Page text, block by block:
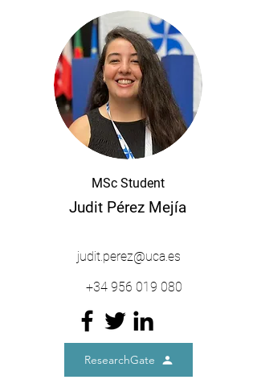
MSc Student
Judit Pérez Mejía
judit.perez@uca.es
+34 956 019 080
ResearchGate